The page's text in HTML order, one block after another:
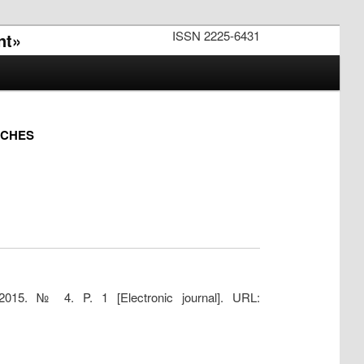
ISSN 2225-6431
2015. № 4. P. 1 [Electronic journal]. URL: